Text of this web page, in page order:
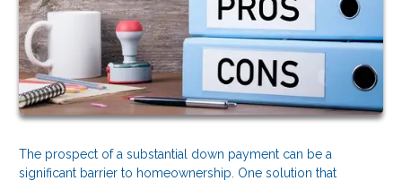
The prospect of a substantial down payment can be a
significant barrier to homeownership. One solution that